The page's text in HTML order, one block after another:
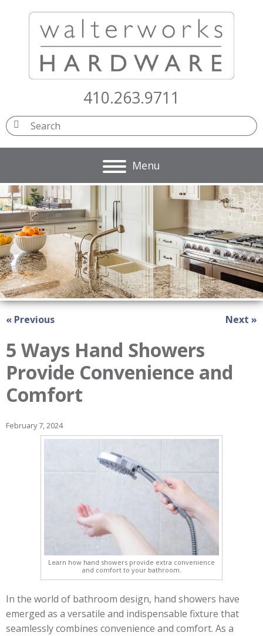
410.263.9711
« Previous Next »
5 Ways Hand Showers
Provide Convenience and
Comfort
February 7, 2024
Learn how hand showers provide extra convenience
and comfort to your bathroom.
In the world of bathroom design, hand showers have
emerged as a versatile and indispensable fixture that
seamlessly combines convenience and comfort. As a